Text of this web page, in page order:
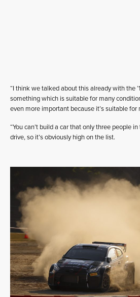
“I think we talked about this already with the
something which is suitable for many
even more important because it’s suitable for
“You can’t build a car that only three people
drive, so it’s obviously high on the list.